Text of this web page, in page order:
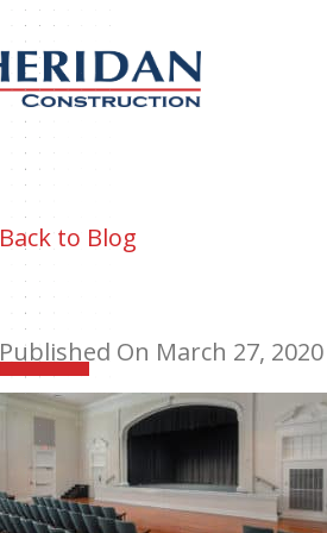
Back to Blog
Published On March 27, 2020